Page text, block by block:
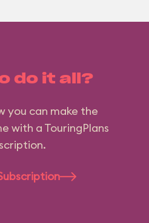
do it all?
you can make the
with a TouringPlans